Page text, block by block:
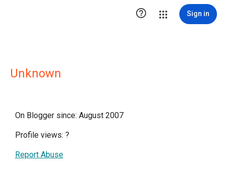
 Sign in
Unknown
On Blogger since: August 2007
Profile views: ?
Report Abuse